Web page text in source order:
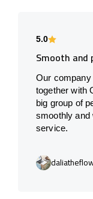
5.0
Smooth and
Our company
together with
big group of
smoothly and
service.